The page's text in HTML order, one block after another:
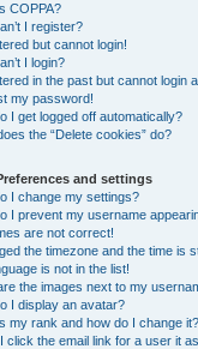
COPPA?
I register?
but cannot login!
I login?
in the past but cannot login
my password!
I get logged off automatically?
the “Delete cookies” do?
and settings
I change my settings?
I prevent my username
are not correct!
the timezone and the time is
is not in the list!
the images next to my
I display an avatar?
my rank and how do I change it?
click the email link for a user it